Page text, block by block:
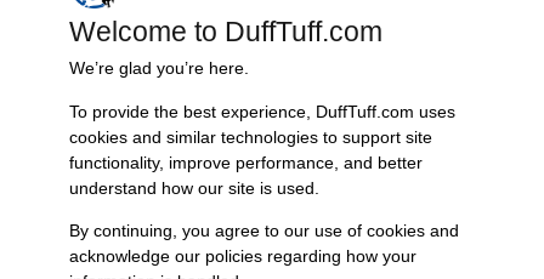
Enhanced durability and wear resistance
Improved handling and ride quality
Reduces deflection for optimal performance
Technical Specs:
Material: Black polyurethane
Compatibility: Ford Bronco II and Ranger
Additional Information
Welcome to DuffTuff.com
We’re glad you’re here.
To provide the best experience, DuffTuff.com uses
cookies and similar technologies to support site
functionality, improve performance, and better
understand how our site is used.
By continuing, you agree to our use of cookies and
acknowledge our policies regarding how your